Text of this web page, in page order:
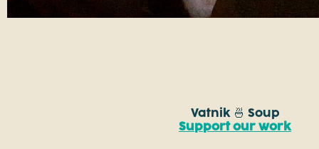
Vatnik 🍜 Soup
Support our work